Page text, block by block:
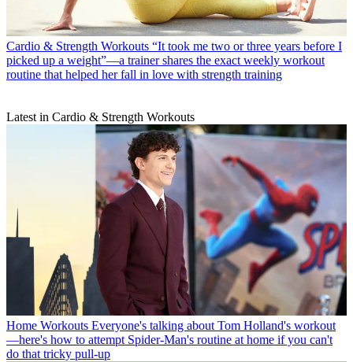
Cardio & Strength Workouts “It took me two or three years before I
picked up a weight”—a trainer shares the exact weekly workout
routine that helped her fall in love with strength training
Latest in Cardio & Strength Workouts
Home Workouts Everyone's talking about Tom Holland's workout
—here's how to attempt Spider-Man's routine at home if you can't
do that tricky pull-up